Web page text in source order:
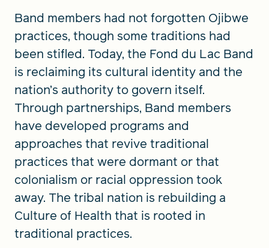
Band members had not forgotten Ojibwe
practices, though some traditions had
been stifled. Today, the Fond du Lac Band
is reclaiming its cultural identity and the
nation’s authority to govern itself.
Through partnerships, Band members
have developed programs and
approaches that revive traditional
practices that were dormant or that
colonialism or racial oppression took
away. The tribal nation is rebuilding a
Culture of Health that is rooted in
traditional practices.